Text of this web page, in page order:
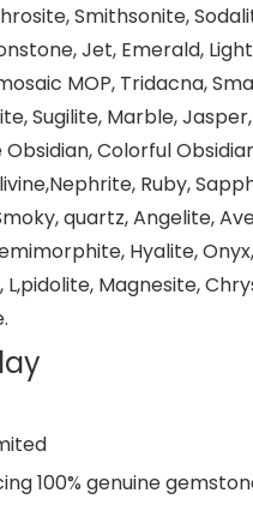
Smithsonite,
Jet, Emerald,
MOP, Tridacna,
Sugilite, Marble,
Colorful
Ruby,
quartz, Angelite,
Hyalite,
Magnesite,
100% genuine